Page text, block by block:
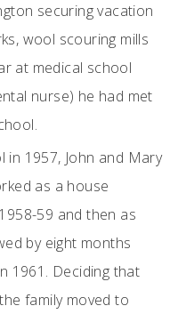
securing vacation
wool scouring mills
at medical school
nurse) he had met
in 1957, John and Mary
as a house
59 and then as
by eight months
1961. Deciding that
family moved to